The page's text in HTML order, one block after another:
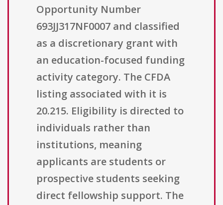
Opportunity Number
693JJ317NF0007 and classified
as a discretionary grant with
an education-focused funding
activity category. The CFDA
listing associated with it is
20.215. Eligibility is directed to
individuals rather than
institutions, meaning
applicants are students or
prospective students seeking
direct fellowship support. The